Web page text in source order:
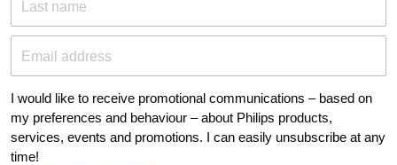
Last name
Email address
I would like to receive promotional communications – based on
my preferences and behaviour – about Philips products,
services, events and promotions. I can easily unsubscribe at any
time!